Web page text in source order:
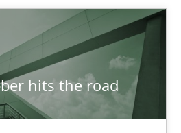
hits the road
road